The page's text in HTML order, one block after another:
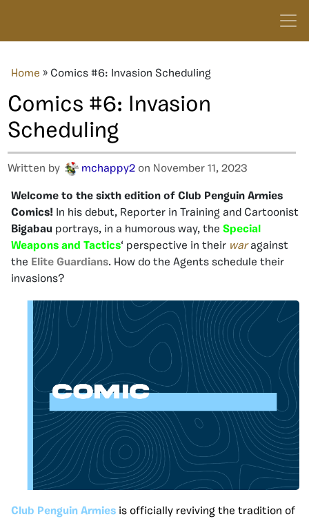
Home » Comics #6: Invasion Scheduling
Comics #6: Invasion
Scheduling
Written by mchappy2 on November 11, 2023
Welcome to the sixth edition of Club Penguin Armies
Comics! In his debut, Reporter in Training and Cartoonist
Bigabau portrays, in a humorous way, the Special
Weapons and Tactics‘ perspective in their war against
the Elite Guardians. How do the Agents schedule their
invasions?
Club Penguin Armies is officially reviving the tradition of